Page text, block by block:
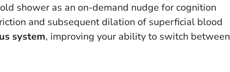
shower as an on-demand nudge for cognition
and subsequent dilation of superficial blood
system, improving your ability to switch between